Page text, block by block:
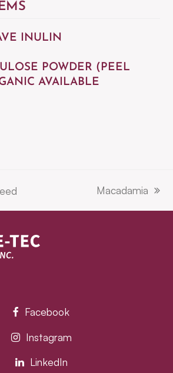
INULIN
POWDER (PEEL
AVAILABLE
next
post:
Macadamia
Facebook
Instagram
LinkedIn